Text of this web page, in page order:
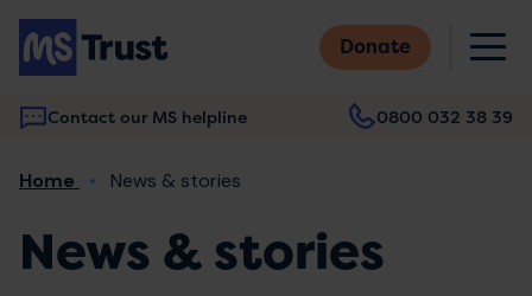
Skip
main
content
Donate
Contact our MS helpline 0800 032 38 39
Main
Breadcrumb
Home News & stories
News & stories